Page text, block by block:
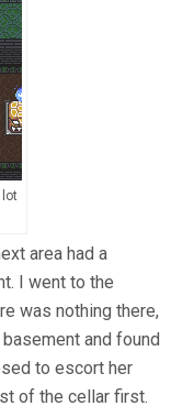
lot
area had a
I went to the
was nothing there,
and found
to escort her
of the cellar first.